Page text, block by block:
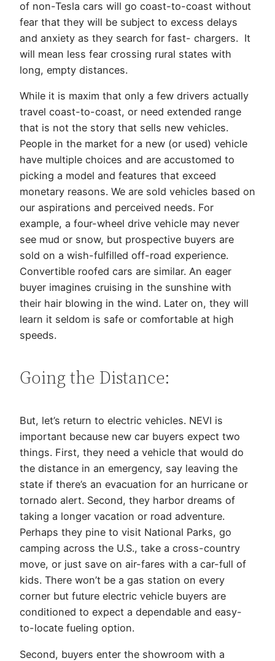
of non-Tesla cars will go coast-to-coast without
fear that they will be subject to excess delays
and anxiety as they search for fast- chargers. It
will mean less fear crossing rural states with
long, empty distances.
While it is maxim that only a few drivers actually
travel coast-to-coast, or need extended range
that is not the story that sells new vehicles.
People in the market for a new (or used) vehicle
have multiple choices and are accustomed to
picking a model and features that exceed
monetary reasons. We are sold vehicles based on
our aspirations and perceived needs. For
example, a four-wheel drive vehicle may never
see mud or snow, but prospective buyers are
sold on a wish-fulfilled off-road experience.
Convertible roofed cars are similar. An eager
buyer imagines cruising in the sunshine with
their hair blowing in the wind. Later on, they will
learn it seldom is safe or comfortable at high
speeds.
Going the Distance:
But, let’s return to electric vehicles. NEVI is
important because new car buyers expect two
things. First, they need a vehicle that would do
the distance in an emergency, say leaving the
state if there’s an evacuation for an hurricane or
tornado alert. Second, they harbor dreams of
taking a longer vacation or road adventure.
Perhaps they pine to visit National Parks, go
camping across the U.S., take a cross-country
move, or just save on air-fares with a car-full of
kids. There won’t be a gas station on every
corner but future electric vehicle buyers are
conditioned to expect a dependable and easy-
to-locate fueling option.
Second, buyers enter the showroom with a